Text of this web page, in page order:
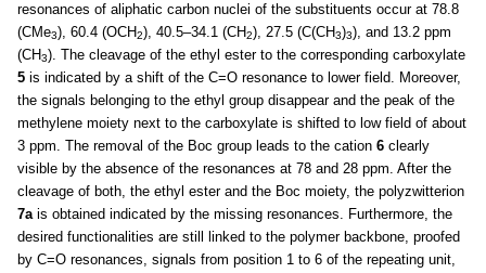
resonances of aliphatic carbon nuclei of the substituents occur at 78.8
(CMe3), 60.4 (OCH2), 40.5–34.1 (CH2), 27.5 (C(CH3)3), and 13.2 ppm
(CH3). The cleavage of the ethyl ester to the corresponding carboxylate
5 is indicated by a shift of the C=O resonance to lower field. Moreover,
the signals belonging to the ethyl group disappear and the peak of the
methylene moiety next to the carboxylate is shifted to low field of about
3 ppm. The removal of the Boc group leads to the cation 6 clearly
visible by the absence of the resonances at 78 and 28 ppm. After the
cleavage of both, the ethyl ester and the Boc moiety, the polyzwitterion
7ais obtained indicated by the missing resonances. Furthermore, the
desired functionalities are still linked to the polymer backbone, proofed
by C=O resonances, signals from position 1 to 6 of the repeating unit,